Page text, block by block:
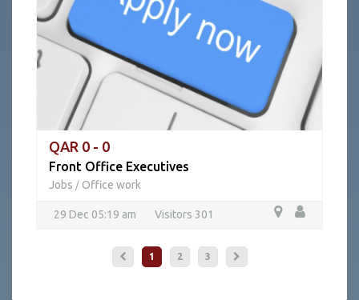
QAR 0 - 0
Front Office Executives
Jobs / Office work
29 Dec 05:19 am Visitors 301
1 2 3